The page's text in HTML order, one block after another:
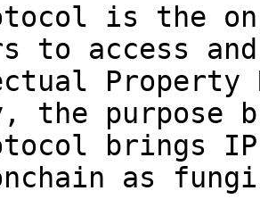
is the
to access
Property
the
brings
as